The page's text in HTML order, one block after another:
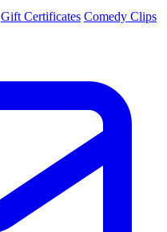
Gift Certificates Comedy Clips